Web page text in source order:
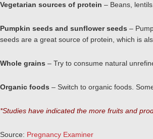
Vegetarian sources of protein – Beans,
Pumpkin seeds and sunflower seeds –
seeds are a great source of protein, which is
Whole grains – Try to consume natural
Organic foods – Switch to organic foods.
*Studies have indicated the more fruits and
Source: Pregnancy Examiner